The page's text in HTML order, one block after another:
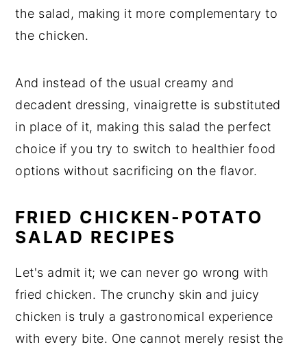
the salad, making it more complementary to
the chicken.
And instead of the usual creamy and
decadent dressing, vinaigrette is substituted
in place of it, making this salad the perfect
choice if you try to switch to healthier food
options without sacrificing on the flavor.
FRIED CHICKEN-POTATO
SALAD RECIPES
Let's admit it; we can never go wrong with
fried chicken. The crunchy skin and juicy
chicken is truly a gastronomical experience
with every bite. One cannot merely resist the